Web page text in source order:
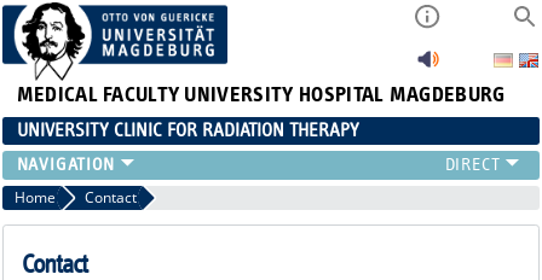
MEDICAL FACULTY UNIVERSITY HOSPITAL MAGDEBURG
UNIVERSITY CLINIC FOR RADIATION THERAPY
Home Contact
Contact